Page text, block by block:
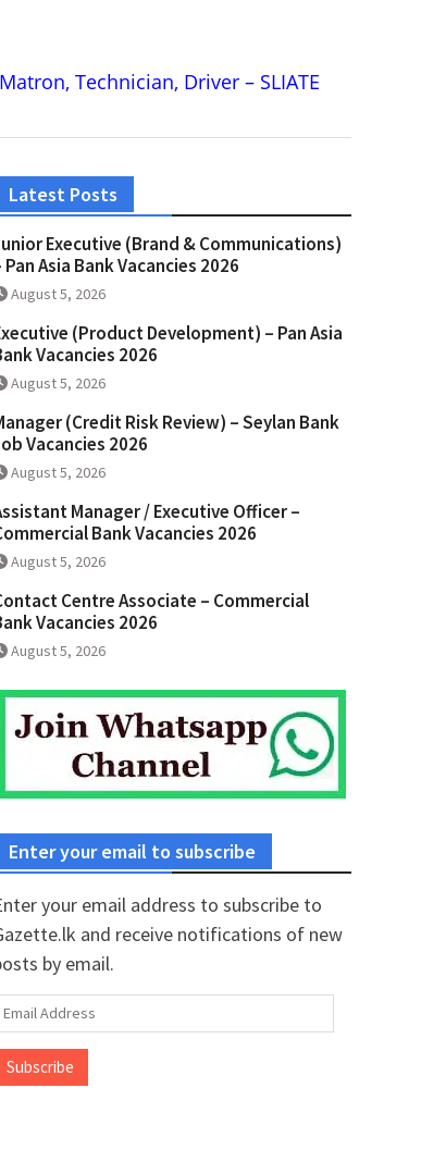
Technician, Driver – SLIATE
Latest Posts
Executive (Brand & Communications)
Pan Asia Bank Vacancies 2026
August 5, 2026
(Product Development) – Pan Asia
Vacancies 2026
August 5, 2026
(Credit Risk Review) – Seylan Bank
Vacancies 2026
August 5, 2026
Manager / Executive Officer –
Bank Vacancies 2026
August 5, 2026
Centre Associate – Commercial
Vacancies 2026
August 5, 2026
Enter your email to subscribe
your email address to subscribe to
and receive notifications of new
by email.
Email
Subscribe